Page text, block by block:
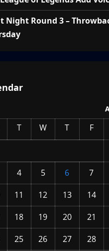
Night Round 3 –
T W T F
4 5 6 7
11 12 13 14
18 19 20 21
25 26 27 28